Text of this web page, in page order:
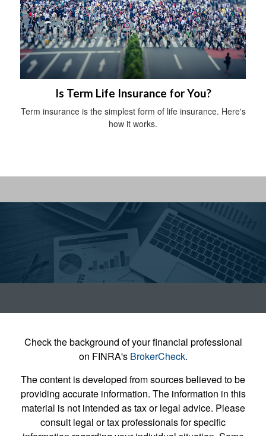
Is Term Life Insurance for You?
Term insurance is the simplest form of life insurance. Here's
how it works.
Check the background of your financial professional
on FINRA's BrokerCheck.
The content is developed from sources believed to be
providing accurate information. The information in this
material is not intended as tax or legal advice. Please
consult legal or tax professionals for specific